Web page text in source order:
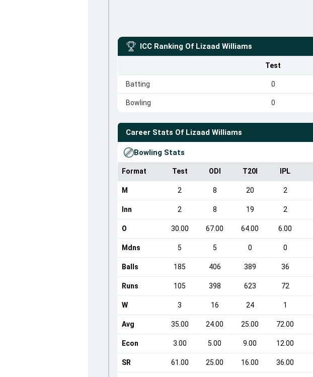
ICC Ranking Of Lizaad Williams
Test
Batting 0
Bowling 0
Career Stats Of Lizaad Williams
Bowling Stats
Format Test ODI T20I IPL
M 2 8 20 2
Inn 2 8 19 2
O 30.00 67.00 64.00 6.00
Mdns 5 5 0 0
Balls 185 406 389 36
Runs 105 398 623 72
W 3 16 24 1
Avg 35.00 24.00 25.00 72.00
Econ 3.00 5.00 9.00 12.00
SR 61.00 25.00 16.00 36.00